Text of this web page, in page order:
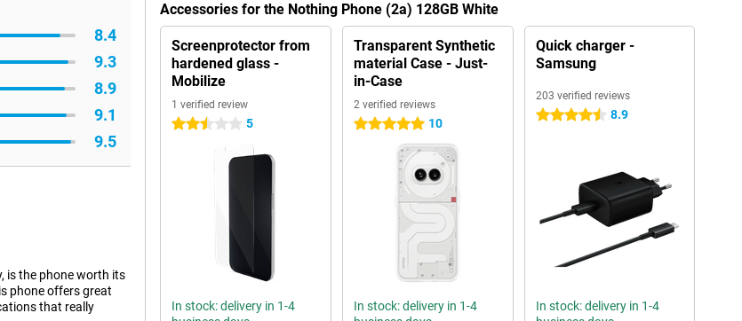
8.4
9.3
8.9
9.1
9.5
is the phone worth its
phone offers great
that really
Accessories for the Nothing Phone (2a) 128GB White
Screenprotector from
hardened glass -
Mobilize
1 verified review
2.5 stars 5
In stock: delivery in 1-4
Transparent Synthetic
material Case - Just-
in-Case
2 verified reviews
5 stars 10
In stock: delivery in 1-4
Quick charger -
Samsung
203 verified reviews
4.5 stars 8.9
In stock: delivery in 1-4